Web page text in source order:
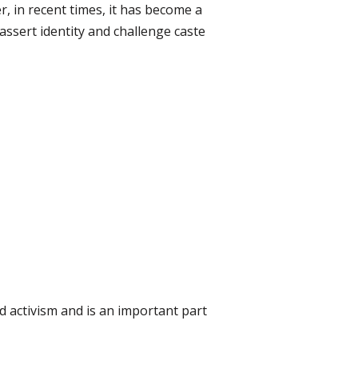
in recent times, it has become a
identity and challenge caste
activism and is an important part